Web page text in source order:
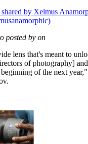
shared by Xelmus
posted by on
lens that's meant to
of photography]
of the next